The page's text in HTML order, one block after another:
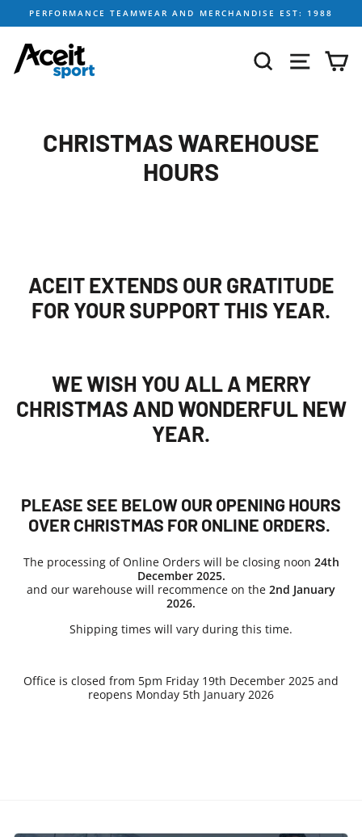
PERFORMANCE TEAMWEAR AND MERCHANDISE EST: 1988
SEARCHSITE
CHRISTMAS WAREHOUSE
HOURS
ACEIT EXTENDS OUR GRATITUDE
FOR YOUR SUPPORT THIS YEAR.
WE WISH YOU ALL A MERRY
CHRISTMAS AND WONDERFUL NEW
YEAR.
PLEASE SEE BELOW OUR OPENING HOURS
OVER CHRISTMAS FOR ONLINE ORDERS.
The processing of Online Orders will be closing noon 24th
December 2025.
and our warehouse will recommence on the 2nd January
2026.
Shipping times will vary during this time.
Office is closed from 5pm Friday 19th December 2025 and
reopens Monday 5th January 2026